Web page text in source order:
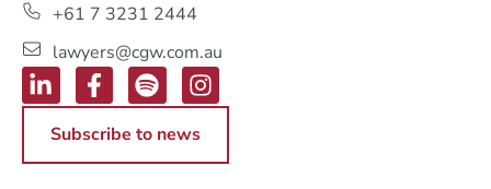
+61 7 3231 2444
lawyers@cgw.com.au
Subscribe to news